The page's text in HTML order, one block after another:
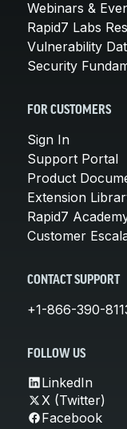
Webinars &
Rapid7 Labs
Vulnerability
Security
FOR CUSTOMERS
Sign In
Support Portal
Product
Extension
Rapid7
Customer
CONTACT SUPPORT
+1-866-390-
FOLLOW US
LinkedIn
X (Twitter)
Facebook